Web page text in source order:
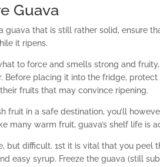
Guava
guava that is still rather solid, ensure
it ripens.
to force and smells strong and
Before placing it into the fridge,
fruits that may convince ripening.
fruit in a safe destination, you’ll
many warm fruit, guava’s shelf life is
but difficult. 1st it is vital that you
easy syrup. Freeze the guava (still